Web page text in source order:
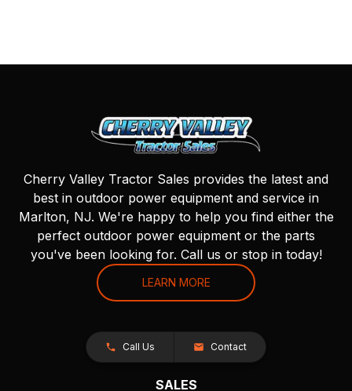
Cherry Valley Tractor Sales provides the latest and
best in outdoor power equipment and service in
Marlton, NJ. We're happy to help you find either the
perfect outdoor power equipment or the parts
you've been looking for. Call us or stop in today!
LEARN MORE
Call Us Contact
SALES